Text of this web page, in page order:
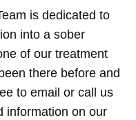
is dedicated to
into a sober
of our treatment
there before and
to email or call us
information on our